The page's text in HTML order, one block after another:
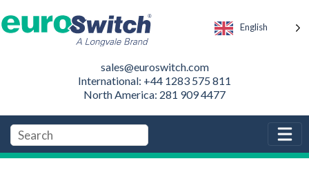
English
sales@euroswitch.com
International: +44 1283 575 811
North America: 281 909 4477